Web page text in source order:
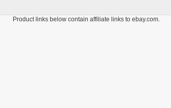
Product links below contain affiliate links to ebay.com.